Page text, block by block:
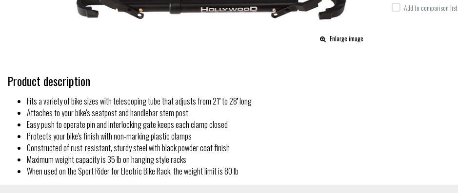
Enlarge image
Add to comparison list
Product description
Fits a variety of bike sizes with telescoping tube that adjusts from 21'' to 28'' long
Attaches to your bike's seatpost and handlebar stem post
Easy push to operate pin and interlocking gate keeps each clamp closed
Protects your bike's finish with non-marking plastic clamps
Constructed of rust-resistant, sturdy steel with black powder coat finish
Maximum weight capacity is 35 lb on hanging style racks
When used on the Sport Rider for Electric Bike Rack, the weight limit is 80 lb